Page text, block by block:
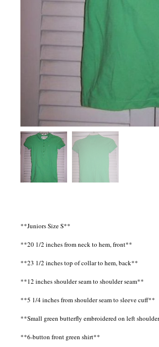
**Juniors Size S**
**20 1/2 inches from neck to hem, front**
**23 1/2 inches top of collar to hem, back**
**12 inches shoulder seam to shoulder seam**
**5 1/4 inches from shoulder seam to sleeve cuff**
**Small green butterfly embroidered on left
**6-button front green shirt**